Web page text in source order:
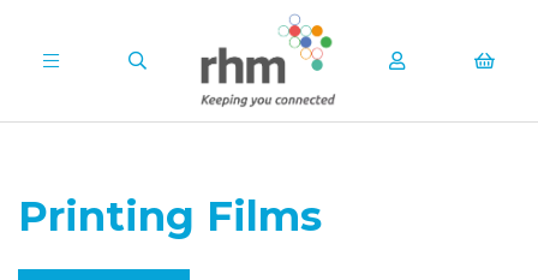
Printing Films